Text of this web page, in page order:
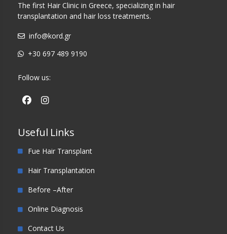
The first Hair Clinic in Greece, specializing in hair
transplantation and hair loss treatments.
info@kord.gr
+30 697 489 9190
Follow us:
Useful Links
Fue Hair Transplant
Hair Transplantation
Before –After
Online Diagnosis
Contact Us